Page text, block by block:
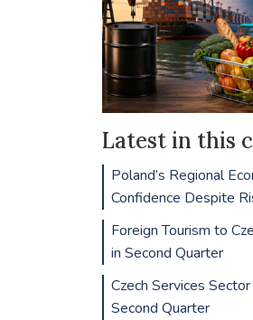
Latest in this
Poland’s Regional
Confidence Despite
Foreign Tourism to
in Second Quarter
Czech Services
Second Quarter